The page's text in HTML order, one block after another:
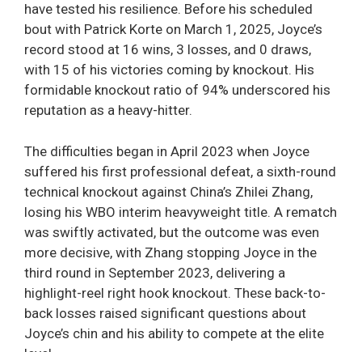
have tested his resilience. Before his scheduled
bout with Patrick Korte on March 1, 2025, Joyce’s
record stood at 16 wins, 3 losses, and 0 draws,
with 15 of his victories coming by knockout. His
formidable knockout ratio of 94% underscored his
reputation as a heavy-hitter.
The difficulties began in April 2023 when Joyce
suffered his first professional defeat, a sixth-round
technical knockout against China’s Zhilei Zhang,
losing his WBO interim heavyweight title. A rematch
was swiftly activated, but the outcome was even
more decisive, with Zhang stopping Joyce in the
third round in September 2023, delivering a
highlight-reel right hook knockout. These back-to-
back losses raised significant questions about
Joyce’s chin and his ability to compete at the elite